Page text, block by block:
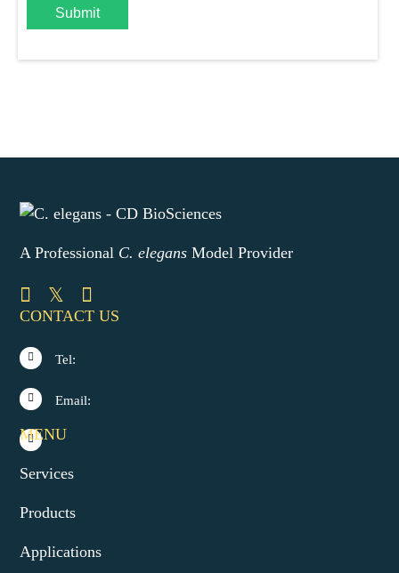
Submit
A Professional C. elegans Model Provider
CONTACT US
Tel:
Email:
MENU
Services
Products
Applications